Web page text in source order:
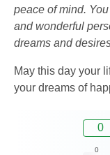
peace of mind.
and wonderful
dreams and
May this day your
your dreams of
0
0